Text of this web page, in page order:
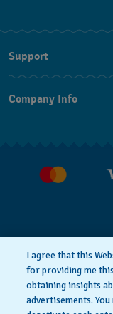
Support
FAQ
Company Info
Privacy and
I agree that this
for providing me
obtaining insights
advertisements.